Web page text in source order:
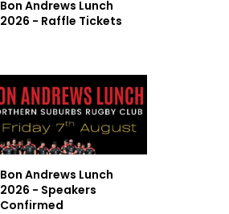
Bon Andrews Lunch
2026 - Raffle Tickets
Bon Andrews Lunch
2026 - Speakers
Confirmed